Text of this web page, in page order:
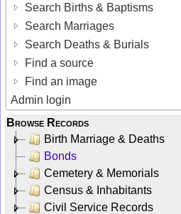
Search Births & Baptisms
Search Marriages
Search Deaths & Burials
Find a source
Find an image
Admin login
Browse Records
Birth Marriage & Deaths
Bonds
Cemetery & Memorials
Census & Inhabitants
Civil Service Records